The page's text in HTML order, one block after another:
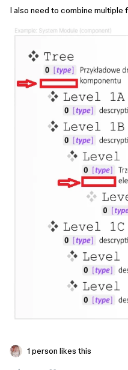
I also need to combine multiple
1 person likes this